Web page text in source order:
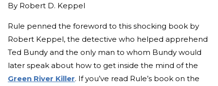
By Robert D. Keppel
Rule penned the foreword to this shocking book by
Robert Keppel, the detective who helped apprehend
Ted Bundy and the only man to whom Bundy would
later speak about how to get inside the mind of the
Green River Killer. If you’ve read Rule’s book on the